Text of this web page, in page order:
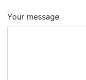
Your message